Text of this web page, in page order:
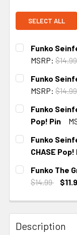
SELECT ALL
Funko
MSRP:
CURRENT
STOCK:
Funko
MSRP:
CURRENT
STOCK:
Funko
Pop! Pin
CURRENT
STOCK:
Funko
CHASE Pop!
CURRENT
Funko The
$14.99
Description